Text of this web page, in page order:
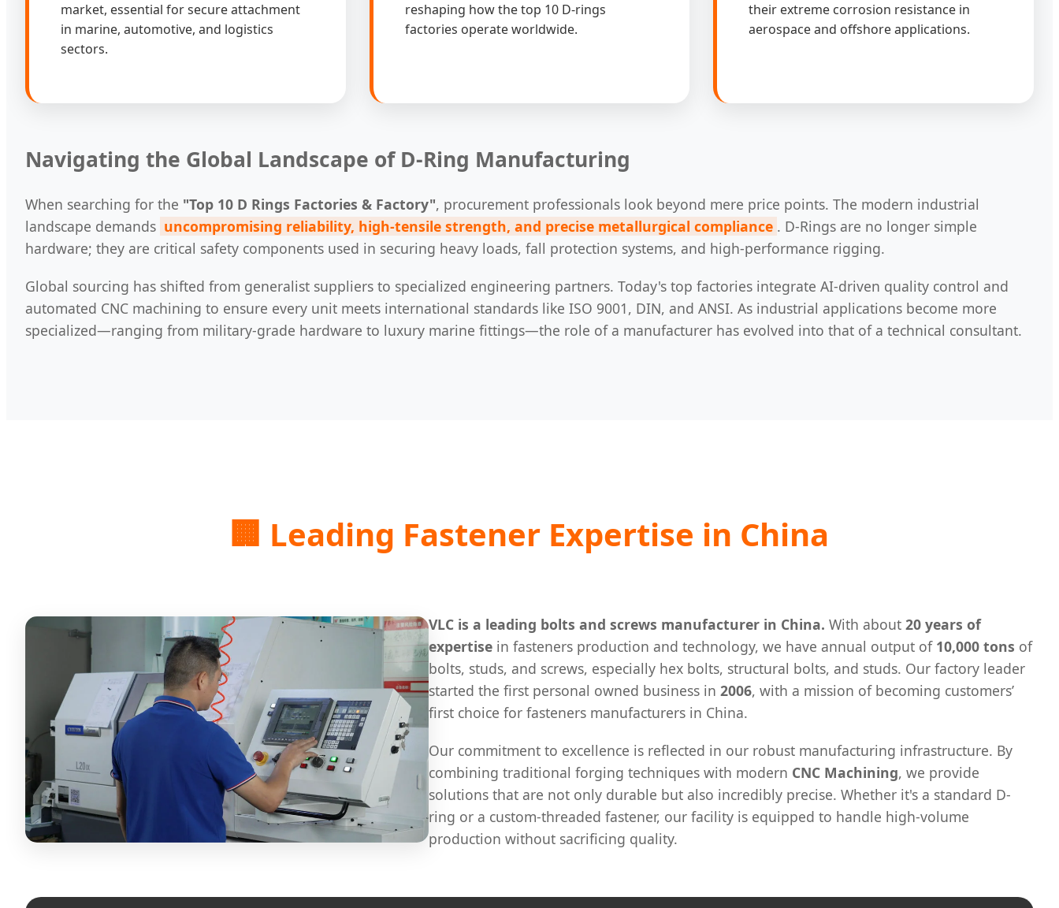
market, essential for secure attachment
in marine, automotive, and logistics
sectors.
reshaping how the top 10 D-rings
factories operate worldwide.
their extreme corrosion resistance in
aerospace and offshore applications.
Navigating the Global Landscape of D-Ring Manufacturing
When searching for the "Top 10 D Rings Factories & Factory", procurement professionals look beyond mere price points. The modern industrial
landscape demands uncompromising reliability, high-tensile strength, and precise metallurgical compliance . D-Rings are no longer simple
hardware; they are critical safety components used in securing heavy loads, fall protection systems, and high-performance rigging.
Global sourcing has shifted from generalist suppliers to specialized engineering partners. Today's top factories integrate AI-driven quality control and
automated CNC machining to ensure every unit meets international standards like ISO 9001, DIN, and ANSI. As industrial applications become more
specialized—ranging from military-grade hardware to luxury marine fittings—the role of a manufacturer has evolved into that of a technical consultant.
🏢 Leading Fastener Expertise in China
VLC is a leading bolts and screws manufacturer in China. With about 20 years of
expertise in fasteners production and technology, we have annual output of 10,000 tons of
bolts, studs, and screws, especially hex bolts, structural bolts, and studs. Our factory leader
started the first personal owned business in 2006, with a mission of becoming customers’
first choice for fasteners manufacturers in China.
Our commitment to excellence is reflected in our robust manufacturing infrastructure. By
combining traditional forging techniques with modern CNC Machining, we provide
solutions that are not only durable but also incredibly precise. Whether it's a standard D-
ring or a custom-threaded fastener, our facility is equipped to handle high-volume
production without sacrificing quality.